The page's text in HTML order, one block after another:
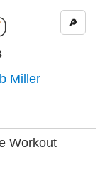
🔎
Miller
Workout